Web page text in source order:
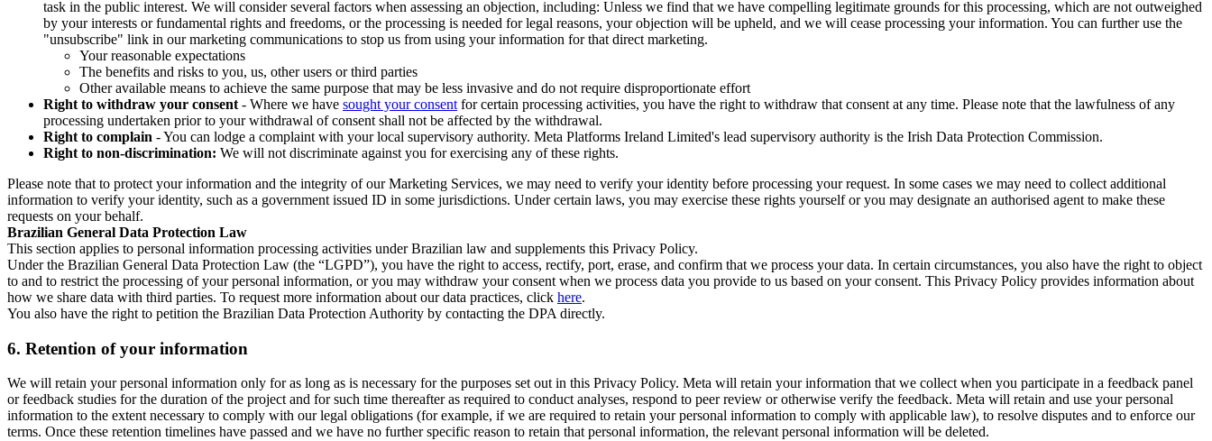
task in the public interest. We will consider several factors when assessing an objection, including: Unless we find that we have compelling legitimate grounds for this processing, which are not outweighed
by your interests or fundamental rights and freedoms, or the processing is needed for legal reasons, your objection will be upheld, and we will cease processing your information. You can further use the
"unsubscribe" link in our marketing communications to stop us from using your information for that direct marketing.
Your reasonable expectations
The benefits and risks to you, us, other users or third parties
Other available means to achieve the same purpose that may be less invasive and do not require disproportionate effort
Right to withdraw your consent - Where we have sought your consent for certain processing activities, you have the right to withdraw that consent at any time. Please note that the lawfulness of any
processing undertaken prior to your withdrawal of consent shall not be affected by the withdrawal.
Right to complain - You can lodge a complaint with your local supervisory authority. Meta Platforms Ireland Limited's lead supervisory authority is the Irish Data Protection Commission.
Right to non-discrimination: We will not discriminate against you for exercising any of these rights.
Please note that to protect your information and the integrity of our Marketing Services, we may need to verify your identity before processing your request. In some cases we may need to collect additional
information to verify your identity, such as a government issued ID in some jurisdictions. Under certain laws, you may exercise these rights yourself or you may designate an authorised agent to make these
requests on your behalf.
Brazilian General Data Protection Law
This section applies to personal information processing activities under Brazilian law and supplements this Privacy Policy.
Under the Brazilian General Data Protection Law (the “LGPD”), you have the right to access, rectify, port, erase, and confirm that we process your data. In certain circumstances, you also have the right to object
to and to restrict the processing of your personal information, or you may withdraw your consent when we process data you provide to us based on your consent. This Privacy Policy provides information about
how we share data with third parties. To request more information about our data practices, click here.
You also have the right to petition the Brazilian Data Protection Authority by contacting the DPA directly.
6. Retention of your information
We will retain your personal information only for as long as is necessary for the purposes set out in this Privacy Policy. Meta will retain your information that we collect when you participate in a feedback panel
or feedback studies for the duration of the project and for such time thereafter as required to conduct analyses, respond to peer review or otherwise verify the feedback. Meta will retain and use your personal
information to the extent necessary to comply with our legal obligations (for example, if we are required to retain your personal information to comply with applicable law), to resolve disputes and to enforce our
terms. Once these retention timelines have passed and we have no further specific reason to retain that personal information, the relevant personal information will be deleted.